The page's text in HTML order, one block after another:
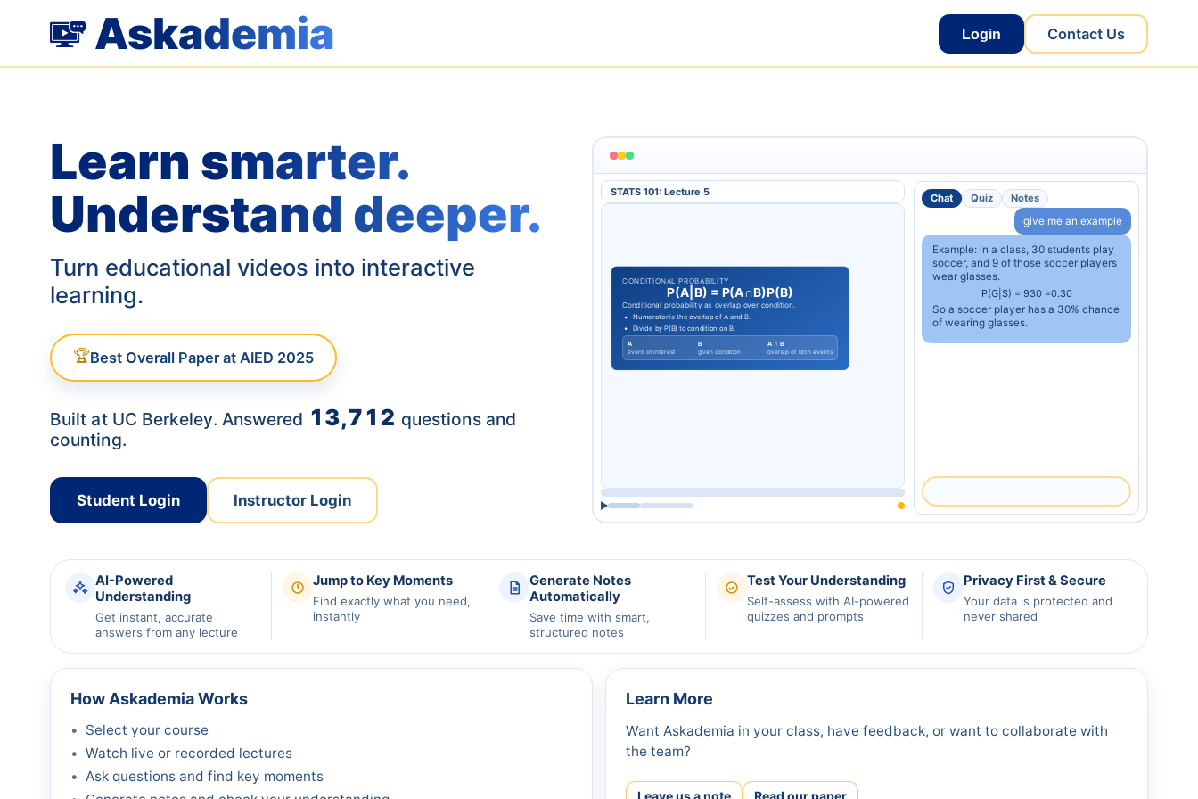
Askademia Login Contact Us
Learn smarter.
Understand deeper.
Turn educational videos into interactive
learning.
🏆Best Overall Paper at AIED 2025
Built at UC Berkeley. Answered 13,712 questions and
counting.
Student Login Instructor Login
STATS 101: Lecture 5
CONDITIONAL PROBABILITY
P(A| B) = P(A∩B)P(B)
Conditional probability as overlap over condition.
Numerator is the overlap of A and B.
Divide by P(B) to condition on B.
A
event of interest
B
given condition
A ∩ B
overlap of both events
Chat Quiz
Notes
give me an example
Example: in a class, 30 students play
soccer, and 9 of those soccer players
wear glasses.
P(G| S) = 930 =0.30
So a soccer player has a 30% chance
of wearing glasses.
AI-Powered
Understanding
Get instant, accurate
answers from any lecture
Jump to Key Moments
Find exactly what you need,
instantly
Generate Notes
Automatically
Save time with smart,
structured notes
Test Your Understanding
Self-assess with AI-powered
quizzes and prompts
Privacy First & Secure
Your data is protected and
never shared
How Askademia Works
Select your course
Watch live or recorded lectures
Ask questions and find key moments
Learn More
Want Askademia in your class, have feedback, or want to collaborate with
the team?
Leave us a note Read our paper